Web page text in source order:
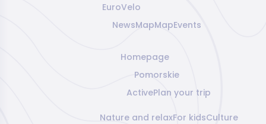
EuroVelo
NewsMapMapEvents
Homepage
Pomorskie
ActivePlan your trip
Nature and relaxFor kidsCulture